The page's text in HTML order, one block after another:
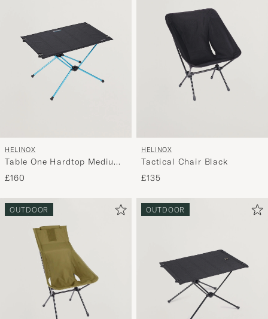
HELINOX
Table One Hardtop Medium
Black
£160
HELINOX
Tactical Chair Black
£135
OUTDOOR OUTDOOR